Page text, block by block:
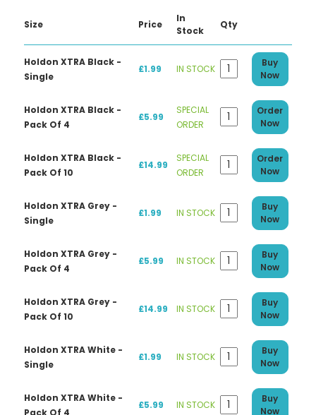
Size Price
In
Stock
Qty
Holdon XTRA Black -
Single
£1.99 IN STOCK
Buy
Now
Holdon XTRA Black -
Pack Of 4
£5.99
SPECIAL
ORDER
Order
Now
Holdon XTRA Black -
Pack Of 10
£14.99
SPECIAL
ORDER
Order
Now
Holdon XTRA Grey -
Single
£1.99 IN STOCK
Buy
Now
Holdon XTRA Grey -
Pack Of 4
£5.99 IN STOCK
Buy
Now
Holdon XTRA Grey -
Pack Of 10
£14.99 IN STOCK
Buy
Now
Holdon XTRA White -
Single
£1.99 IN STOCK
Buy
Now
Holdon XTRA White -
Pack Of 4
£5.99 IN STOCK
Buy
Now